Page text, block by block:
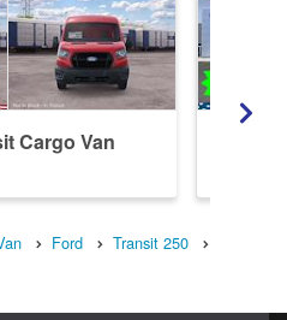
Cargo Van
Ford
Transit 250